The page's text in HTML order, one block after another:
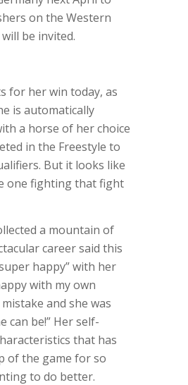
on the Western
be invited.
for her win today, as
is automatically
a horse of her choice
in the Freestyle to
But it looks like
one fighting that fight
a mountain of
career said this
happy” with her
with my own
and she was
can be!” Her self-
that has
of the game for so
to do better.